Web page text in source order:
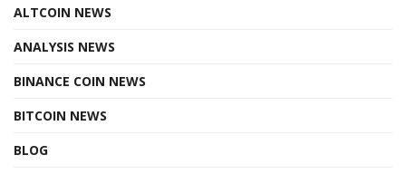
ALTCOIN NEWS
ANALYSIS NEWS
BINANCE COIN NEWS
BITCOIN NEWS
BLOG